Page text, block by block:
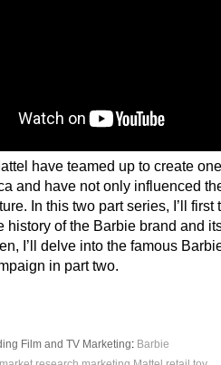
have teamed up to create
and have not only influenced
In this two part series, I’ll first
history of the Barbie brand and
I’ll delve into the famous
in part two.
Film and TV Marketing: Barbie